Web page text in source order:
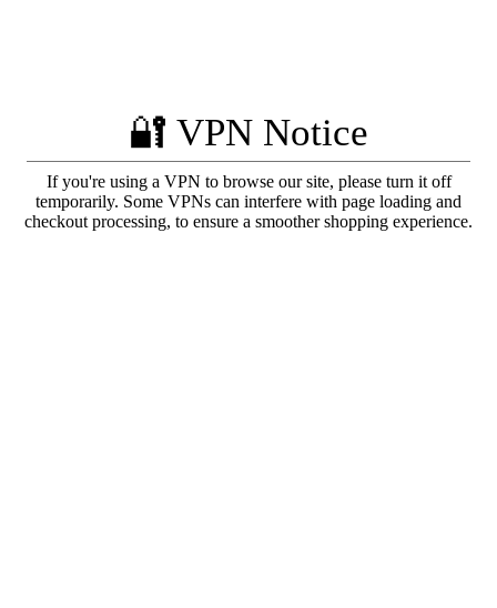
🔐 VPN Notice
If you're using a VPN to browse our site, please turn it off
temporarily. Some VPNs can interfere with page loading and
checkout processing, to ensure a smoother shopping experience.